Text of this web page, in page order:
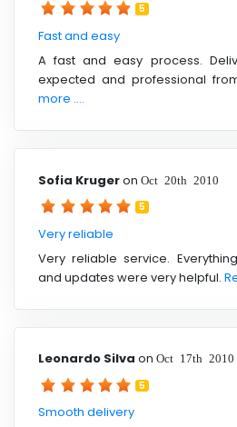
5
Fast and easy
A fast and easy process.
expected and professional
more ....
Sofia Krugeron Oct 20th 2010
5
Very reliable
Very reliable service.
and updates were very helpful.
Leonardo Silva on Oct 17th 2010
5
Smooth delivery